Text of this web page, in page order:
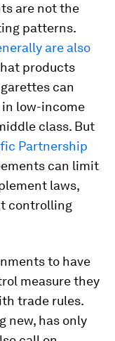
are not the
patterns.
are also
products
can
low-income
class. But
Partnership
can limit
laws,
controlling
to have
measure they
trade rules.
new, has only